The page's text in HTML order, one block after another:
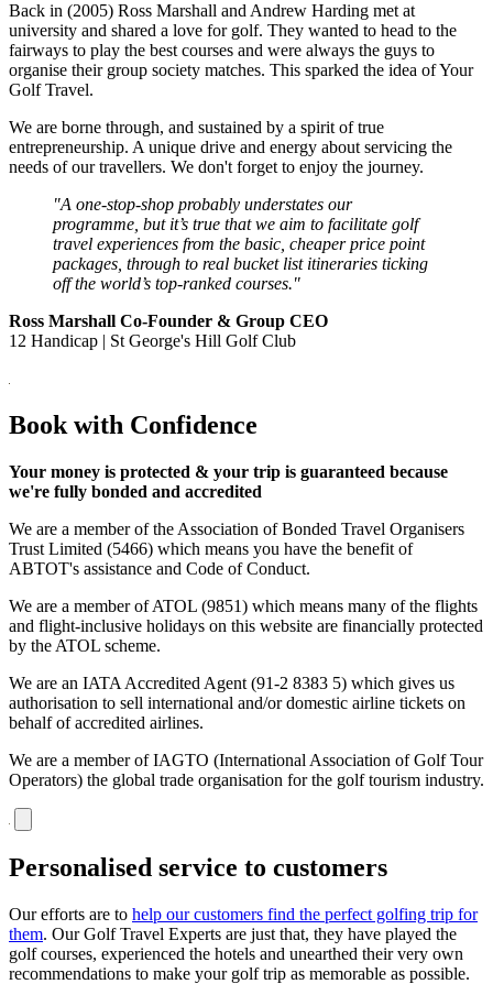
Back in (2005) Ross Marshall and Andrew Harding met at
university and shared a love for golf. They wanted to head to the
fairways to play the best courses and were always the guys to
organise their group society matches. This sparked the idea of Your
Golf Travel.
We are borne through, and sustained by a spirit of true
entrepreneurship. A unique drive and energy about servicing the
needs of our travellers. We don't forget to enjoy the journey.
"A one-stop-shop probably understates our
programme, but it’s true that we aim to facilitate golf
travel experiences from the basic, cheaper price point
packages, through to real bucket list itineraries ticking
off the world’s top-ranked courses."
Ross Marshall Co-Founder & Group CEO
12 Handicap | St George's Hill Golf Club
Book with Confidence
Your money is protected & your trip is guaranteed because
we're fully bonded and accredited
We are a member of the Association of Bonded Travel Organisers
Trust Limited (5466) which means you have the benefit of
ABTOT's assistance and Code of Conduct.
We are a member of ATOL (9851) which means many of the flights
and flight-inclusive holidays on this website are financially protected
by the ATOL scheme.
We are an IATA Accredited Agent (91-2 8383 5) which gives us
authorisation to sell international and/or domestic airline tickets on
behalf of accredited airlines.
We are a member of IAGTO (International Association of Golf Tour
Operators) the global trade organisation for the golf tourism industry.
Personalised service to customers
Our efforts are to help our customers find the perfect golfing trip for
them. Our Golf Travel Experts are just that, they have played the
golf courses, experienced the hotels and unearthed their very own
recommendations to make your golf trip as memorable as possible.